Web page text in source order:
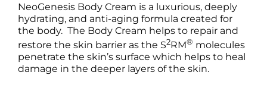
NeoGenesis Body Cream is a luxurious, deeply
hydrating, and anti-aging formula created for
the body. The Body Cream helps to repair and
restore the skin barrier as the S2RM® molecules
penetrate the skin’s surface which helps to heal
damage in the deeper layers of the skin.